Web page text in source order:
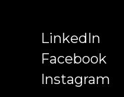
LinkedIn
Facebook
Instagram